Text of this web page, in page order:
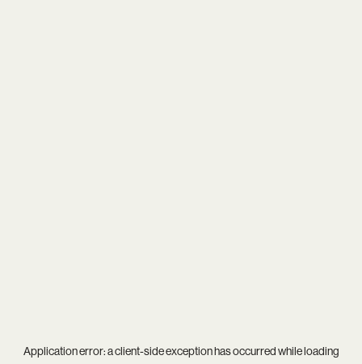
Application error: aclient-side exception has occurred while loading